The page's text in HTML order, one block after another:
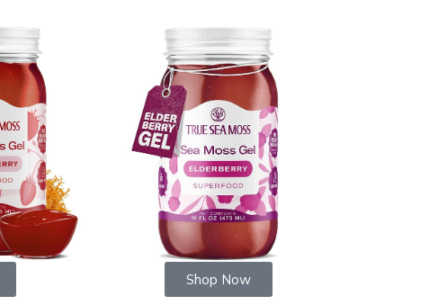
Shop Now